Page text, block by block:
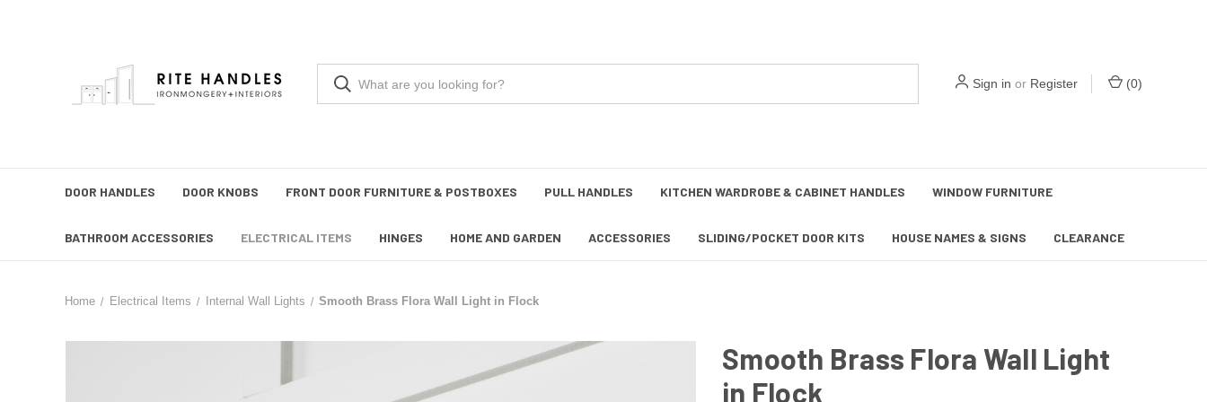
Sign in or Register (0)
DOOR HANDLES DOOR KNOBS FRONT DOOR FURNITURE & POSTBOXES PULL HANDLES KITCHEN WARDROBE & CABINET HANDLES WINDOW FURNITURE
BATHROOM ACCESSORIES ELECTRICAL ITEMS HINGES HOME AND GARDEN ACCESSORIES SLIDING/POCKET DOOR KITS HOUSE NAMES & SIGNS CLEARANCE
Home Electrical Items Internal Wall Lights Smooth Brass Flora Wall Light in Flock
Smooth Brass Flora Wall Light
in Flock